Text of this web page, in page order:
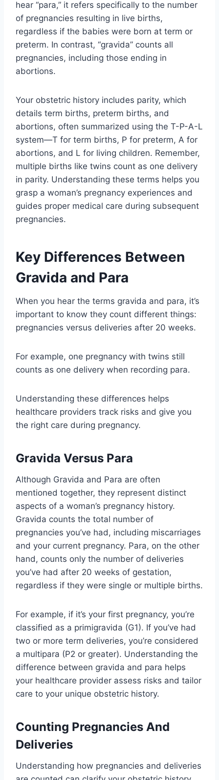
hear “para,” it refers specifically to the number
of pregnancies resulting in live births,
regardless if the babies were born at term or
preterm. In contrast, “gravida” counts all
pregnancies, including those ending in
abortions.
Your obstetric history includes parity, which
details term births, preterm births, and
abortions, often summarized using the T-P-A-L
system—T for term births, P for preterm, A for
abortions, and L for living children. Remember,
multiple births like twins count as one delivery
in parity. Understanding these terms helps you
grasp a woman’s pregnancy experiences and
guides proper medical care during subsequent
pregnancies.
Key Differences Between
Gravida and Para
When you hear the terms gravida and para, it’s
important to know they count different things:
pregnancies versus deliveries after 20 weeks.
For example, one pregnancy with twins still
counts as one delivery when recording para.
Understanding these differences helps
healthcare providers track risks and give you
the right care during pregnancy.
Gravida Versus Para
Although Gravida and Para are often
mentioned together, they represent distinct
aspects of a woman’s pregnancy history.
Gravida counts the total number of
pregnancies you’ve had, including miscarriages
and your current pregnancy. Para, on the other
hand, counts only the number of deliveries
you’ve had after 20 weeks of gestation,
regardless if they were single or multiple births.
For example, if it’s your first pregnancy, you’re
classified as a primigravida (G1). If you’ve had
two or more term deliveries, you’re considered
a multipara (P2 or greater). Understanding the
difference between gravida and para helps
your healthcare provider assess risks and tailor
care to your unique obstetric history.
Counting Pregnancies And
Deliveries
Understanding how pregnancies and deliveries